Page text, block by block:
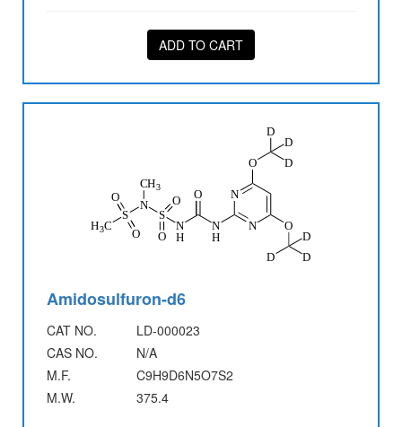
ADD TO CART
Amidosulfuron-d6
CAT NO.
LD-000023
CAS NO.
N/A
M.F.
C9H9D6N5O7S2
M.W.
375.4